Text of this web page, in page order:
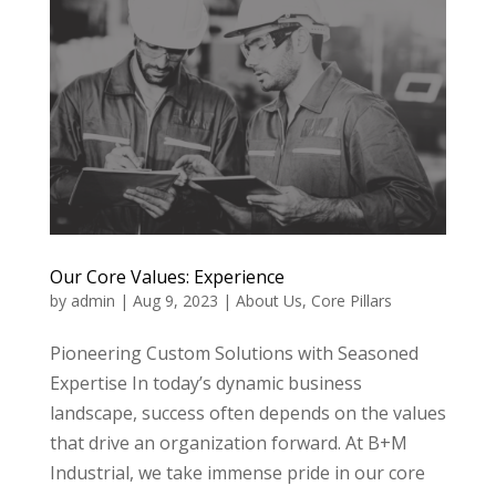
Our Core Values: Experience
by admin | Aug 9, 2023 | About Us, Core Pillars
Pioneering Custom Solutions with Seasoned
Expertise In today’s dynamic business
landscape, success often depends on the values
that drive an organization forward. At B+M
Industrial, we take immense pride in our core